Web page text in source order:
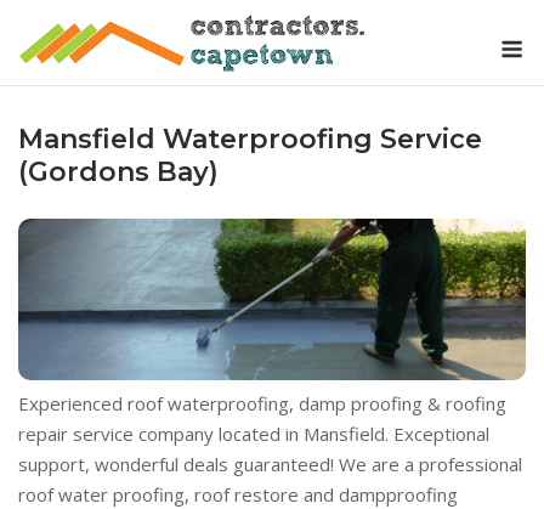
Mansfield Waterproofing Service
(Gordons Bay)
Experienced roof waterproofing, damp proofing & roofing
repair service company located in Mansfield. Exceptional
support, wonderful deals guaranteed! We are a professional
roof water proofing, roof restore and dampproofing